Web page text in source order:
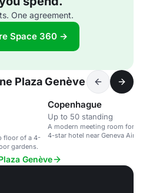
One agreement.
Space 360 →
Plaza Genève
floor of a 4-
gardens.
Copenhague
Up to 50 standing
A modern meeting room for
4-star hotel near Geneva
Genève